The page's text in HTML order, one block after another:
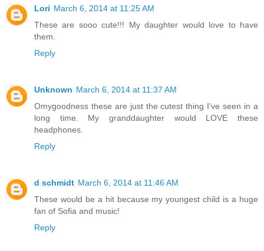
Lori March 6, 2014 at 11:25 AM
These are sooo cute!!! My daughter would love to have
them.
Reply
Unknown March 6, 2014 at 11:37 AM
Omygoodness these are just the cutest thing I've seen in a
long time. My granddaughter would LOVE these
headphones.
Reply
d schmidt March 6, 2014 at 11:46 AM
These would be a hit because my youngest child is a huge
fan of Sofia and music!
Reply